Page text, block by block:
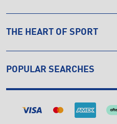
THE HEART OF SPORT
POPULAR SEARCHES